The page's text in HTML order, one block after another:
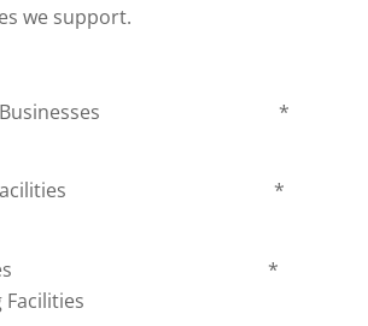
we support.
Businesses *
Facilities *
Offices *